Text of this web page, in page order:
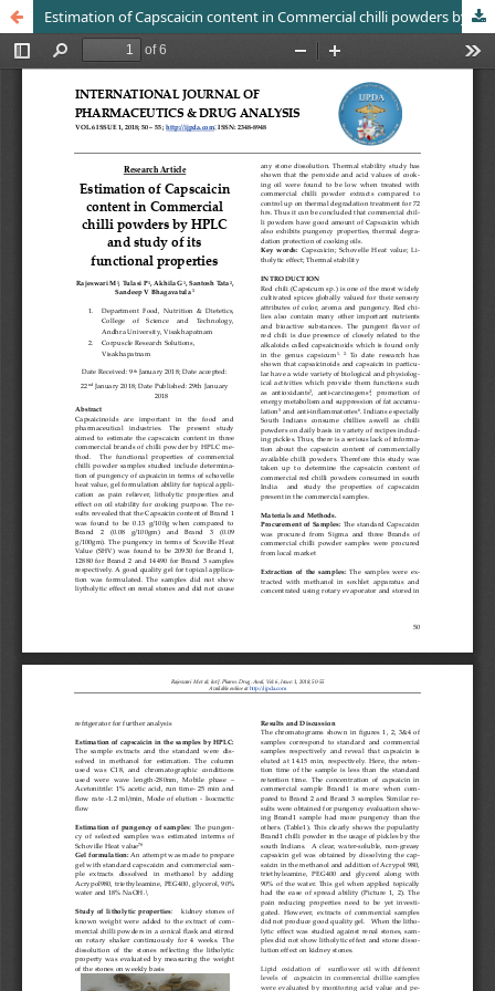
Estimation of Capscaicin content in Commercial chilli powders by HPLC and study of its functional properties